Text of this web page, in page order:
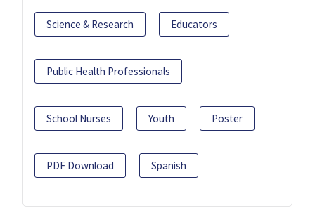
Science & Research Educators
Public Health Professionals
School Nurses Youth Poster
PDF Download Spanish